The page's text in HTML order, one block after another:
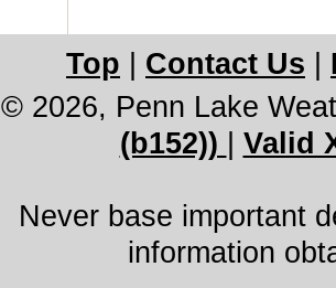
Top Contact Us
© 2026, Penn Lake
(b152))
Valid
Never base important
information